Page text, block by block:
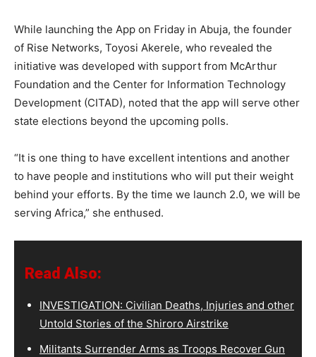
While launching the App on Friday in Abuja, the founder
of Rise Networks, Toyosi Akerele, who revealed the
initiative was developed with support from McArthur
Foundation and the Center for Information Technology
Development (CITAD), noted that the app will serve other
state elections beyond the upcoming polls.
“It is one thing to have excellent intentions and another
to have people and institutions who will put their weight
behind your efforts. By the time we launch 2.0, we will be
serving Africa,” she enthused.
Read Also:
INVESTIGATION: Civilian Deaths, Injuries and other
Untold Stories of the Shiroro Airstrike
Militants Surrender Arms as Troops Recover Gun